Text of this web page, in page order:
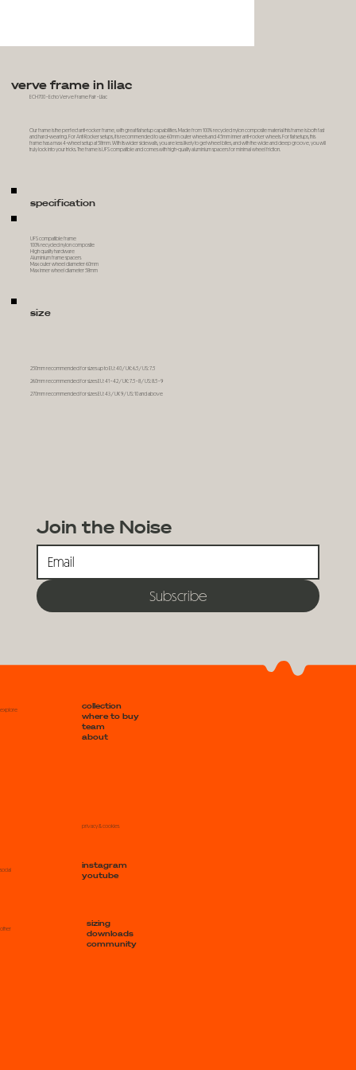
verve frame in lilac
ECH700 - Echo Verve Frame Pair - Lilac
Our frame is the perfect anti-rocker frame, with great flat setup capabilities. Made from 100% recycled nylon composite material this frame is both fast
and hard-wearing. For Anti Rocker setups, it is recommended to use 60mm outer wheels and 45mm inner anti-rocker wheels. For flat setups, this
frame has a max 4-wheel setup at 58mm. With its wider sidewalls, you are less likely to get wheel bites, and with the wide and deep groove, you will
truly lock into your tricks. The frame is UFS compatible and comes with high-quality aluminium spacers for minimal wheel friction.
specification
UFS compatible frame
100% recycled nylon composite
High quality hardware
Aluminium frame spacers
Max outer wheel diameter 60mm
Max inner wheel diameter 58mm
250mm recommended for sizes up to EU: 40 / UK: 6.5 / US: 7.5
260mm recommended for sizes EU: 41 - 42 / UK: 7.5 - 8 / US: 8.5 - 9
270mm recommended for sizes EU: 43 / UK 9 / US: 10 and above
size
Join the Noise
Subscribe
privacy & cookies
explore
collection
where to buy
team
about
social
instagram
youtube
other
sizing
downloads
community